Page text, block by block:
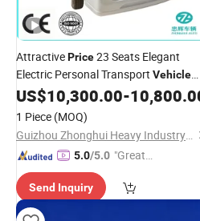
AttractivePrice23 Seats Elegant
Electric Personal Transport Vehicle
for SightseeingVehicle
US$10,300.00-
1 Piece (MOQ)
Guizhou Zhonghui Heavy Industry Co., Ltd.
5.0/5.0 "Great
Send Inquiry